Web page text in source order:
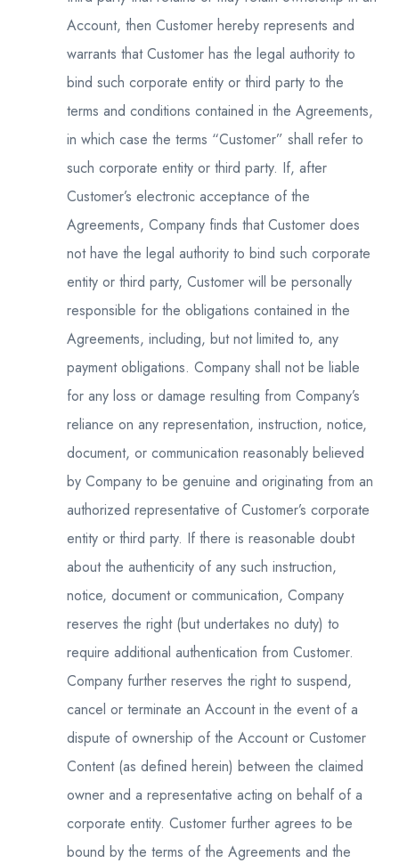
Account, then Customer hereby represents and
warrants that Customer has the legal authority to
bind such corporate entity or third party to the
terms and conditions contained in the Agreements,
in which case the terms “Customer” shall refer to
such corporate entity or third party. If, after
Customer’s electronic acceptance of the
Agreements, Company finds that Customer does
not have the legal authority to bind such corporate
entity or third party, Customer will be personally
responsible for the obligations contained in the
Agreements, including, but not limited to, any
payment obligations. Company shall not be liable
for any loss or damage resulting from Company’s
reliance on any representation, instruction, notice,
document, or communication reasonably believed
by Company to be genuine and originating from an
authorized representative of Customer’s corporate
entity or third party. If there is reasonable doubt
about the authenticity of any such instruction,
notice, document or communication, Company
reserves the right (but undertakes no duty) to
require additional authentication from Customer.
Company further reserves the right to suspend,
cancel or terminate an Account in the event of a
dispute of ownership of the Account or Customer
Content (as defined herein) between the claimed
owner and a representative acting on behalf of a
corporate entity. Customer further agrees to be
bound by the terms of the Agreements and the